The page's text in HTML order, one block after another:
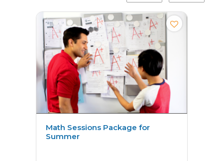
Math Sessions Package for
Summer